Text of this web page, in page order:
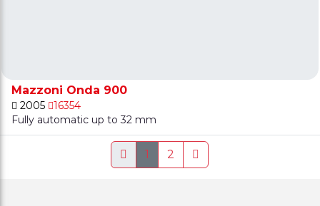
Mazzoni Onda 900
2005
16354
Fully automatic up to 32 mm
1 2